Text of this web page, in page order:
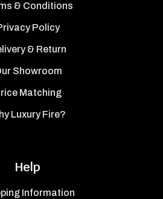
& Conditions
Policy
& Return
Showroom
Matching
Luxury Fire?
Help
Information